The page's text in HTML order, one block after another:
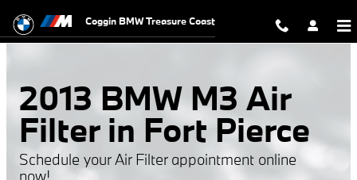
2013 BMW M3 Air Filter
Coggin BMW Treasure Coast
2013 BMW M3 Air
Filter in Fort Pierce
Schedule your Air Filter appointment online
now!